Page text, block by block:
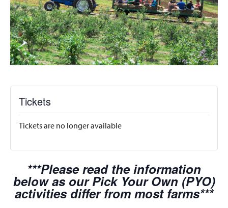
Tickets
Tickets are no longer available
***Please read the information
below as our Pick Your Own (PYO)
activities differ from most farms***